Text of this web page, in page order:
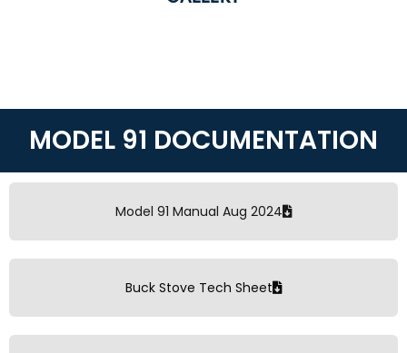
MODEL 91 DOCUMENTATION
Model 91 Manual Aug 2024
Buck Stove Tech Sheet